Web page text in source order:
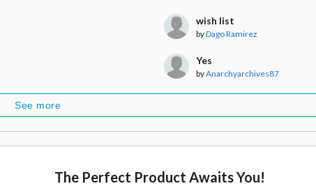
wish list
byDago Ramirez
Yes
byAnarchyarchives87
See more
The Perfect Product Awaits You!